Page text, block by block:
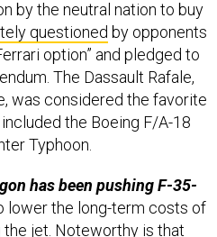
questionedby opponents
option” and pledged to
The Dassault Rafale,
was considered the favorite
the Boeing F/A-18
Typhoon.
lower the long-term costs of
the jet. Noteworthy is that
said its evaluation